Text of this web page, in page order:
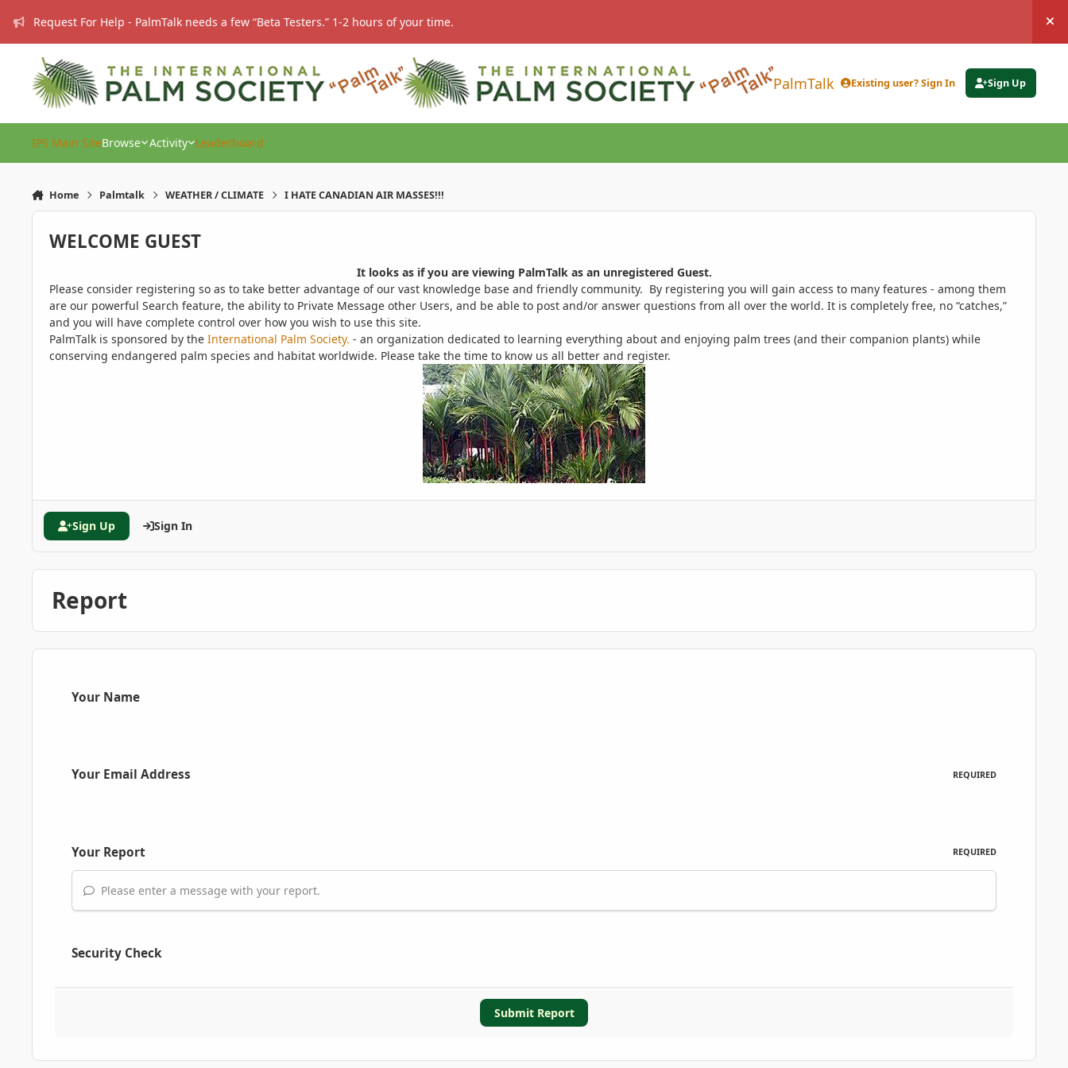
Request For Help - PalmTalk needs a few “Beta Testers.” 1-2 hours of your time.
PalmTalk Existing user? Sign In Sign Up
IPS Main SiteBrowse Activity Leaderboard
Home Palmtalk WEATHER / CLIMATE I HATE CANADIAN AIR MASSES!!!
WELCOME GUEST
It looks as if you are viewing PalmTalk as an unregistered Guest.
Please consider registering so as to take better advantage of our vast knowledge base and friendly community. By registering you will gain access to many features - among them
are our powerful Search feature, the ability to Private Message other Users, and be able to post and/or answer questions from all over the world. It is completely free, no “catches,”
and you will have complete control over how you wish to use this site.
PalmTalk is sponsored by the International Palm Society. - an organization dedicated to learning everything about and enjoying palm trees (and their companion plants) while
conserving endangered palm species and habitat worldwide. Please take the time to know us all better and register.
Sign Up Sign In
Report
Your Name
Your Email Address REQUIRED
Your Report REQUIRED
Please enter a message with your report.
Security Check
Submit Report